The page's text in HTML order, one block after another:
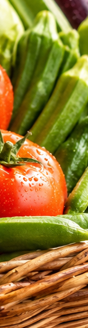
standards of our